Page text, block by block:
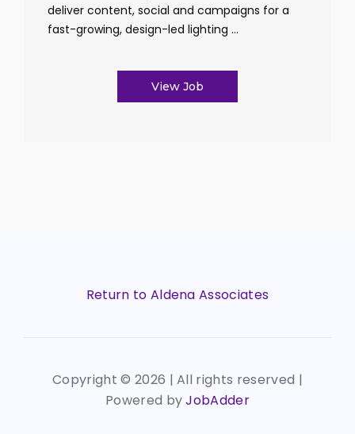
deliver content, social and campaigns for a
fast-growing, design-led lighting ...
View Job
Return to Aldena Associates
Copyright © 2026 | All rights reserved |
Powered byJobAdder